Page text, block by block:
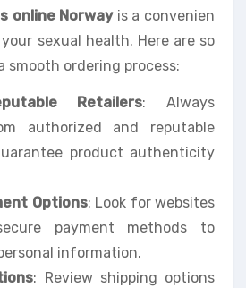
online Norwayis a convenien
sexual health. Here are so
smooth ordering process:
Retailers: Always
authorized and reputable
product authenticity
Options: Look for websites
payment methods to
information.
: Review shipping options